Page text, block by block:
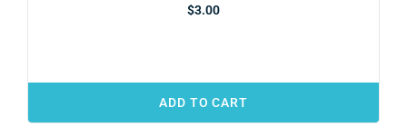
$3.00
ADD TO CART